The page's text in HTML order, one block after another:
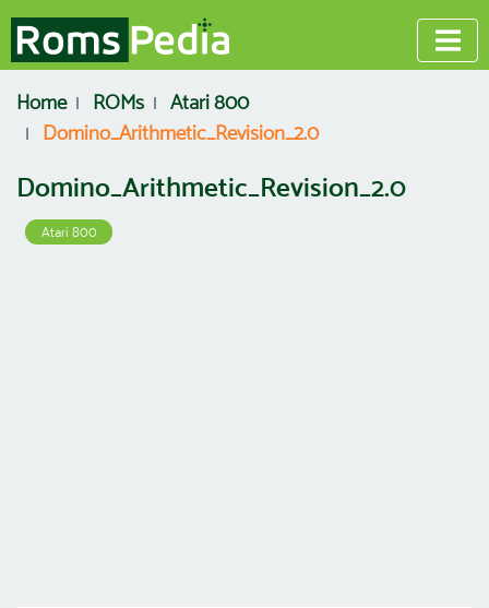
Home ROMs
Atari 800
Domino_Arithmetic_Revision_2.0
Domino_Arithmetic_Revision_2.0
Atari 800